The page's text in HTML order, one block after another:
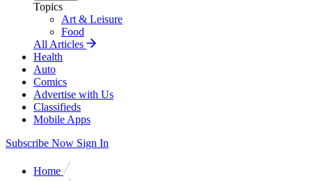
Topics
Art & Leisure
Food
All Articles
Health
Auto
Comics
Advertise with Us
Classifieds
Mobile Apps
Subscribe Now Sign In
Home